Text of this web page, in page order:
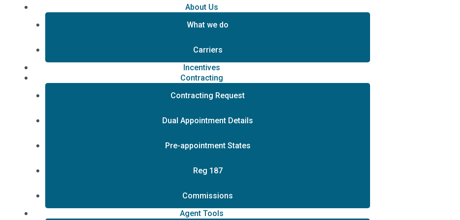
About Us
What we do
Carriers
Incentives
Contracting
Contracting Request
Dual Appointment Details
Pre-appointment States
Reg 187
Commissions
Agent Tools